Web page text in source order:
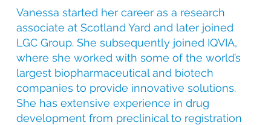
Vanessa started her career as a research
associate at Scotland Yard and later joined
LGC Group. She subsequently joined IQVIA,
where she worked with some of the world’s
largest biopharmaceutical and biotech
companies to provide innovative solutions.
She has extensive experience in drug
development from preclinical to registration